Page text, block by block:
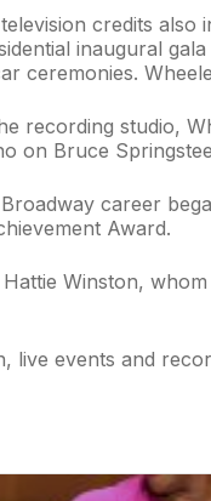
credits also
inaugural
ceremonies.
recording studio,
on Bruce
career
Award.
Winston,
live events and